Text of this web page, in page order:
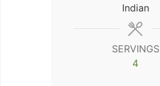
Indian
SERVINGS
4